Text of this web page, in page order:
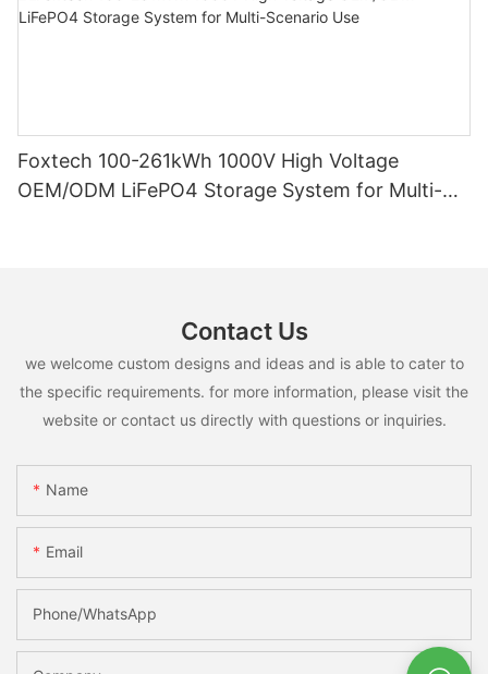
Foxtech 100-261kWh 1000V High Voltage
OEM/ODM LiFePO4 Storage System for Multi-
Contact Us
we welcome custom designs and ideas and is able to cater to
the specific requirements. for more information, please visit the
website or contact us directly with questions or inquiries.
Name
Email
Phone/whatsApp